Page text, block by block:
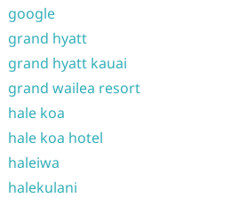
google
grand hyatt
grand hyatt kauai
grand wailea resort
hale koa
hale koa hotel
haleiwa
halekulani